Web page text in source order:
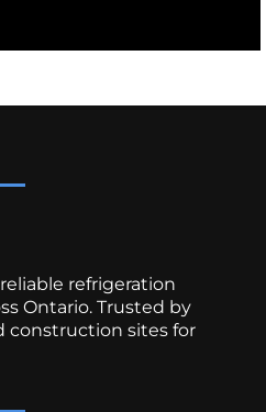
refrigeration
Ontario. Trusted by
construction sites for